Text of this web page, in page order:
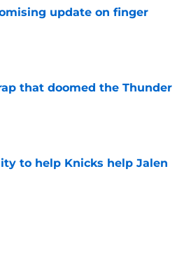
update on finger
that doomed the Thunder
to help Knicks help Jalen